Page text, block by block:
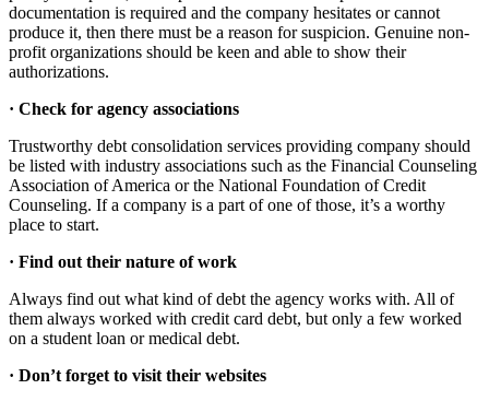
documentation is required and the company hesitates or cannot
produce it, then there must be a reason for suspicion. Genuine non-
profit organizations should be keen and able to show their
authorizations.
· Check for agency associations
Trustworthy debt consolidation services providing company should
be listed with industry associations such as the Financial Counseling
Association of America or the National Foundation of Credit
Counseling. If a company is a part of one of those, it’s a worthy
place to start.
· Find out their nature of work
Always find out what kind of debt the agency works with. All of
them always worked with credit card debt, but only a few worked
on a student loan or medical debt.
· Don’t forget to visit their websites